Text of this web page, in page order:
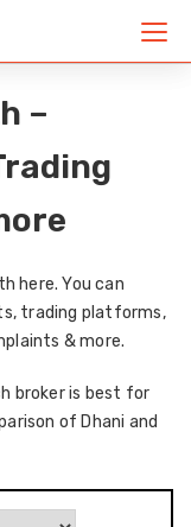
–
here. You can
trading platforms,
& more.
broker is best for
of Dhani and